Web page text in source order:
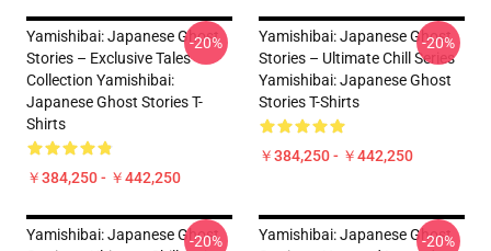
Yamishibai: Japanese Ghost
Stories – Exclusive Tales
Collection Yamishibai:
Japanese Ghost Stories T-
Shirts
￥384,250 - ￥442,250
-20%
Yamishibai: Japanese Ghost
Stories – Ultimate Chill Series
Yamishibai: Japanese Ghost
Stories T-Shirts
￥384,250 - ￥442,250
-20%
Yamishibai: Japanese Ghost
-20%
Yamishibai: Japanese Ghost
-20%